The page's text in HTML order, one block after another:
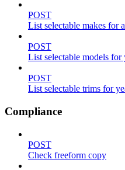
POST
List selectable makes for
POST
List selectable models for
POST
List selectable trims for
Compliance
POST
Check freeform copy